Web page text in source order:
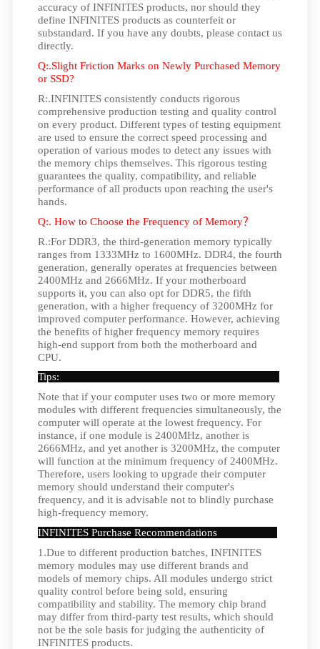
accuracy of INFINITES products, nor should they
define INFINITES products as counterfeit or
substandard. If you have any doubts, please contact us
directly.
Q:.Slight Friction Marks on Newly Purchased Memory
or SSD?
R:.INFINITES consistently conducts rigorous
comprehensive production testing and quality control
on every product. Different types of testing equipment
are used to ensure the correct speed processing and
operation of various modes to detect any issues with
the memory chips themselves. This rigorous testing
guarantees the quality, compatibility, and reliable
performance of all products upon reaching the user's
hands.
Q:. How to Choose the Frequency of Memory？
R.:For DDR3, the third-generation memory typically
ranges from 1333MHz to 1600MHz. DDR4, the fourth
generation, generally operates at frequencies between
2400MHz and 2666MHz. If your motherboard
supports it, you can also opt for DDR5, the fifth
generation, with a higher frequency of 3200MHz for
improved computer performance. However, achieving
the benefits of higher frequency memory requires
high-end support from both the motherboard and
CPU.
Tips:
Note that if your computer uses two or more memory
modules with different frequencies simultaneously, the
computer will operate at the lowest frequency. For
instance, if one module is 2400MHz, another is
2666MHz, and yet another is 3200MHz, the computer
will function at the minimum frequency of 2400MHz.
Therefore, users looking to upgrade their computer
memory should understand their computer's
frequency, and it is advisable not to blindly purchase
high-frequency memory.
INFINITES Purchase Recommendations
1.Due to different production batches, INFINITES
memory modules may use different brands and
models of memory chips. All modules undergo strict
quality control before being sold, ensuring
compatibility and stability. The memory chip brand
may differ from third-party test results, which should
not be the sole basis for judging the authenticity of
INFINITES products.